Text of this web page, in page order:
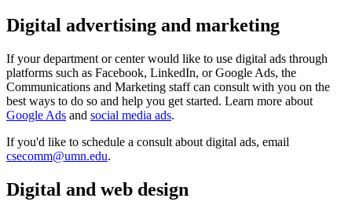
Digital advertising and marketing
If your department or center would like to use digital ads through
platforms such as Facebook, LinkedIn, or Google Ads, the
Communications and Marketing staff can consult with you on the
best ways to do so and help you get started. Learn more about
Google Ads and social media ads.
If you'd like to schedule a consult about digital ads, email
csecomm@umn.edu.
Digital and web design